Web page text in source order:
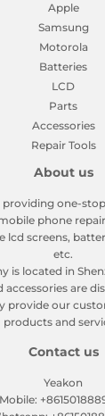
Apple
Samsung
Motorola
Batteries
LCD
Parts
Accessories
Repair Tools
About us
providing one-
phone
screens,
etc.
is located in
accessories are
provide our
products and
Contact us
Yeakon
Mobile: